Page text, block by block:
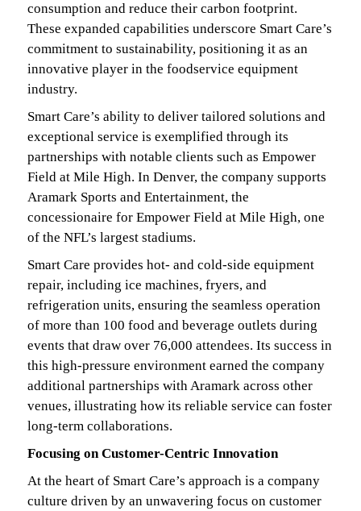
consumption and reduce their carbon footprint.
These expanded capabilities underscore Smart Care’s
commitment to sustainability, positioning it as an
innovative player in the foodservice equipment
industry.
Smart Care’s ability to deliver tailored solutions and
exceptional service is exemplified through its
partnerships with notable clients such as Empower
Field at Mile High. In Denver, the company supports
Aramark Sports and Entertainment, the
concessionaire for Empower Field at Mile High, one
of the NFL’s largest stadiums.
Smart Care provides hot- and cold-side equipment
repair, including ice machines, fryers, and
refrigeration units, ensuring the seamless operation
of more than 100 food and beverage outlets during
events that draw over 76,000 attendees. Its success in
this high-pressure environment earned the company
additional partnerships with Aramark across other
venues, illustrating how its reliable service can foster
long-term collaborations.
Focusing on Customer-Centric Innovation
At the heart of Smart Care’s approach is a company
culture driven by an unwavering focus on customer